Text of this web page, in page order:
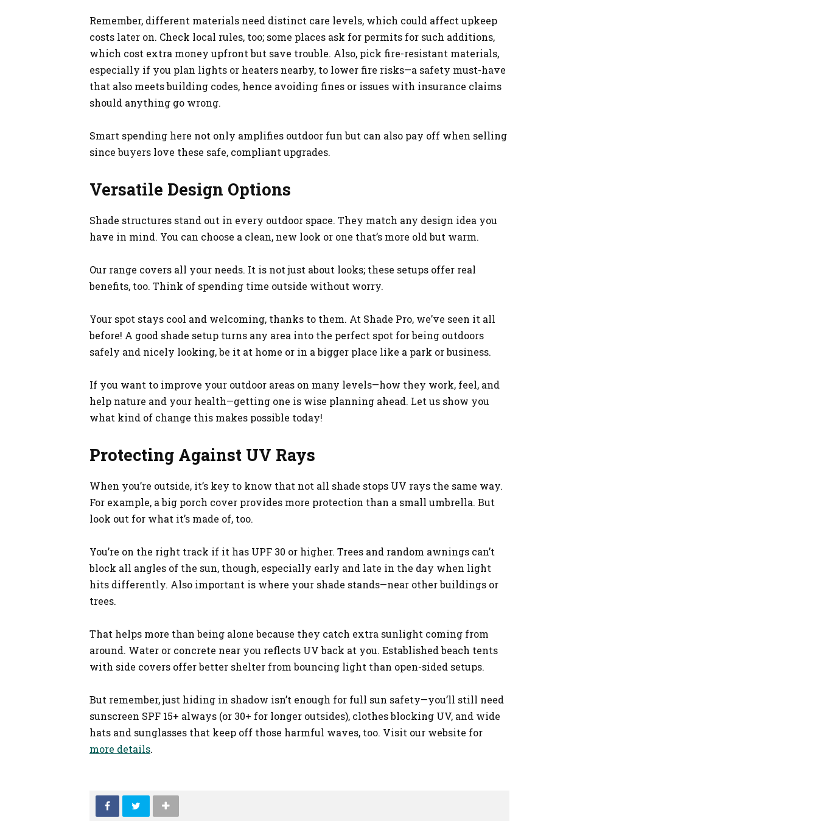
Remember, different materials need distinct care levels, which could affect upkeep
costs later on. Check local rules, too; some places ask for permits for such additions,
which cost extra money upfront but save trouble. Also, pick fire-resistant materials,
especially if you plan lights or heaters nearby, to lower fire risks—a safety must-have
that also meets building codes, hence avoiding fines or issues with insurance claims
should anything go wrong.
Smart spending here not only amplifies outdoor fun but can also pay off when selling
since buyers love these safe, compliant upgrades.
Versatile Design Options
Shade structures stand out in every outdoor space. They match any design idea you
have in mind. You can choose a clean, new look or one that’s more old but warm.
Our range covers all your needs. It is not just about looks; these setups offer real
benefits, too. Think of spending time outside without worry.
Your spot stays cool and welcoming, thanks to them. At Shade Pro, we’ve seen it all
before! A good shade setup turns any area into the perfect spot for being outdoors
safely and nicely looking, be it at home or in a bigger place like a park or business.
If you want to improve your outdoor areas on many levels—how they work, feel, and
help nature and your health—getting one is wise planning ahead. Let us show you
what kind of change this makes possible today!
Protecting Against UV Rays
When you’re outside, it’s key to know that not all shade stops UV rays the same way.
For example, a big porch cover provides more protection than a small umbrella. But
look out for what it’s made of, too.
You’re on the right track if it has UPF 30 or higher. Trees and random awnings can’t
block all angles of the sun, though, especially early and late in the day when light
hits differently. Also important is where your shade stands—near other buildings or
trees.
That helps more than being alone because they catch extra sunlight coming from
around. Water or concrete near you reflects UV back at you. Established beach tents
with side covers offer better shelter from bouncing light than open-sided setups.
But remember, just hiding in shadow isn’t enough for full sun safety—you’ll still need
sunscreen SPF 15+ always (or 30+ for longer outsides), clothes blocking UV, and wide
hats and sunglasses that keep off those harmful waves, too. Visit our website for
more details.